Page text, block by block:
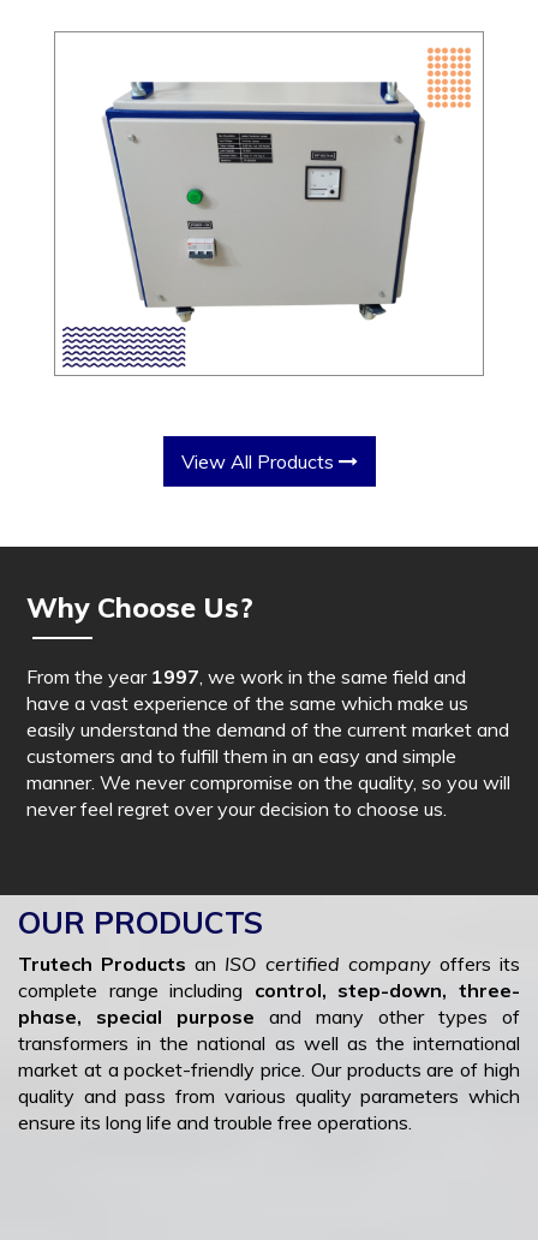
View All Products
Why Choose Us?
From the year 1997, we work in the same field and
have a vast experience of the same which make us
easily understand the demand of the current market and
customers and to fulfill them in an easy and simple
manner. We never compromise on the quality, so you will
never feel regret over your decision to choose us.
OUR PRODUCTS
Trutech Products an ISO certified companyoffers its
complete range including control, step-down, three-
phase, special purpose and many other types of
transformers in the national as well as the international
market at a pocket-friendly price. Our products are of high
quality and pass from various quality parameters which
ensure its long life and trouble free operations.